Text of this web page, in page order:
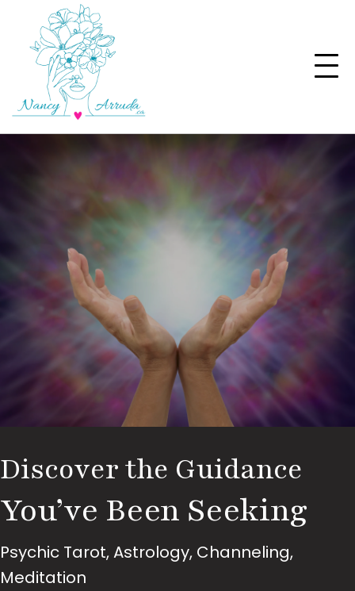
Discover the Guidance
You’ve Been Seeking
Psychic Tarot, Astrology, Channeling,
Meditation